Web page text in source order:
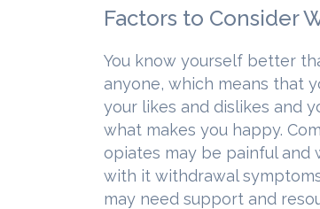
Factors to Consider
You know yourself better
anyone, which means that
your likes and dislikes and
what makes you happy.
opiates may be painful and
with it withdrawal
may need support and